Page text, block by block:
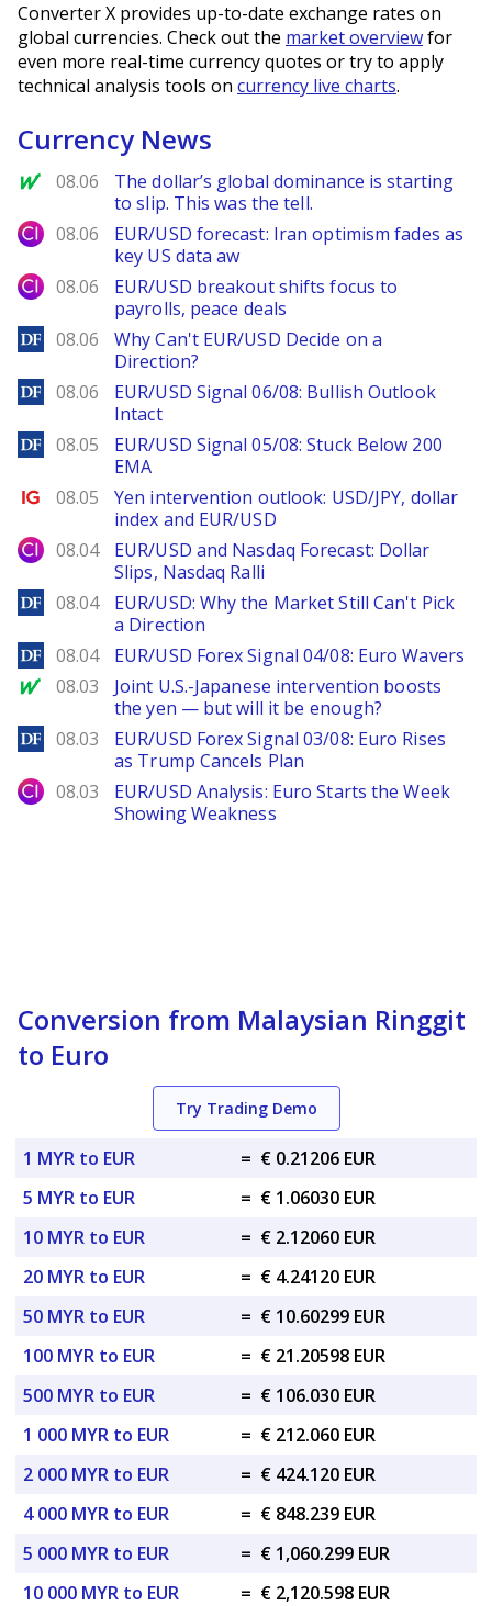
Converter X provides up-to-date exchange rates on
global currencies. Check out the market overviewfor
even more real-time currency quotes or try to apply
technical analysis tools on currency live charts.
Currency News
MarketWatch
08.06
The dollar’s global dominance is starting
to slip. This was the tell.
City Index
08.06
EUR/USD forecast: Iran optimism fades as
key US data aw
City Index
08.06
EUR/USD breakout shifts focus to
payrolls, peace deals
DailyForex
08.06
Why Can't EUR/USD Decide on a
Direction?
DailyForex
08.06
EUR/USD Signal 06/08: Bullish Outlook
Intact
DailyForex
08.05
EUR/USD Signal 05/08: Stuck Below 200
EMA
Ig.com
08.05
Yen intervention outlook: USD/JPY, dollar
index and EUR/USD
City Index
08.04
EUR/USD and Nasdaq Forecast: Dollar
Slips, Nasdaq Ralli
DailyForex
08.04
EUR/USD: Why the Market Still Can't Pick
a Direction
DailyForex
08.04 EUR/USD Forex Signal 04/08: Euro Wavers
MarketWatch
08.03
Joint U.S.-Japanese intervention boosts
the yen — but will it be enough?
DailyForex
08.03
EUR/USD Forex Signal 03/08: Euro Rises
as Trump Cancels Plan
City Index
08.03
EUR/USD Analysis: Euro Starts the Week
Showing Weakness
Conversion from Malaysian Ringgit
to Euro
Try Trading Demo
1 MYR to EUR = € 0.21206 EUR
5 MYR to EUR
= € 1.06030 EUR
10 MYR to EUR
= € 2.12060 EUR
20 MYR to EUR
= € 4.24120 EUR
50 MYR to EUR
= € 10.60299 EUR
100 MYR to EUR
= € 21.20598 EUR
500 MYR to EUR
= € 106.030 EUR
1 000 MYR to EUR
= € 212.060 EUR
2 000 MYR to EUR
= € 424.120 EUR
4 000 MYR to EUR
= € 848.239 EUR
5 000 MYR to EUR
= € 1,060.299 EUR
10 000 MYR to EUR
= € 2,120.598 EUR